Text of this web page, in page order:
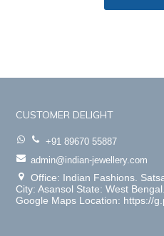
CUSTOMER DELIGHT
+91 89670 55887
admin@indian-jewellery.com
Office: Indian Fashions.
City: Asansol State: West
Google Maps Location: https://